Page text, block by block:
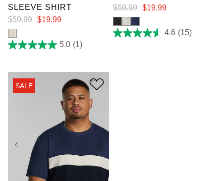
SLEEVE SHIRT
$59.99 $19.99
5.0 (1)
5.0
5
stars.
review
$59.99 $19.99
4.6 (15)
4.6
SALE